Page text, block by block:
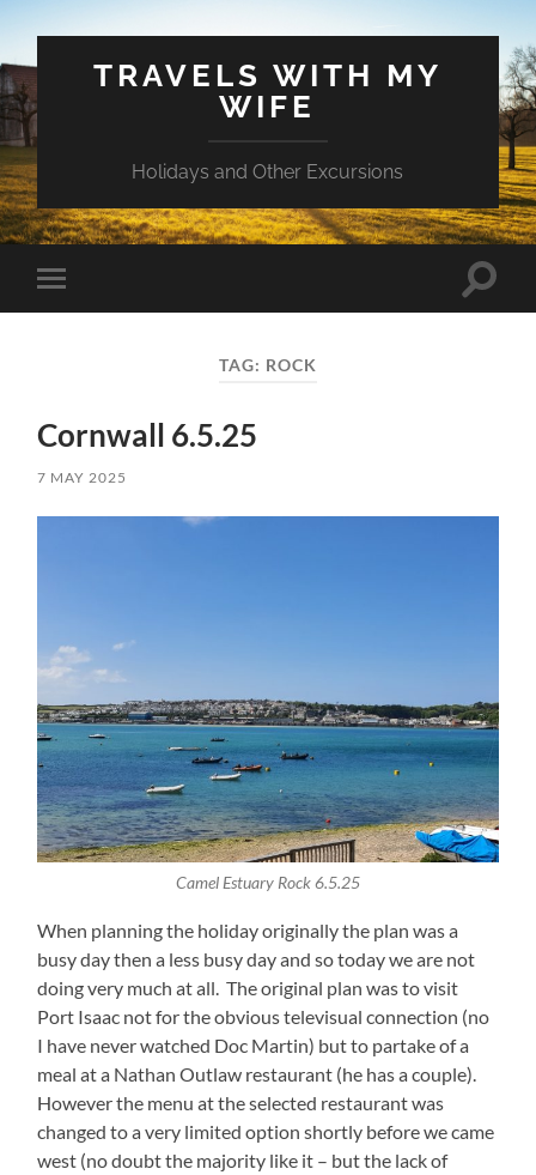
TRAVELS WITH MY
WIFE
Holidays and Other Excursions
Toggle
mobile
Toggle
TAG: ROCK
Cornwall 6.5.25
7 MAY 2025
Camel Estuary Rock 6.5.25
When planning the holiday originally the plan was a
busy day then a less busy day and so today we are not
doing very much at all. The original plan was to visit
Port Isaac not for the obvious televisual connection (no
I have never watched Doc Martin) but to partake of a
meal at a Nathan Outlaw restaurant (he has a couple).
However the menu at the selected restaurant was
changed to a very limited option shortly before we came
west (no doubt the majority like it – but the lack of